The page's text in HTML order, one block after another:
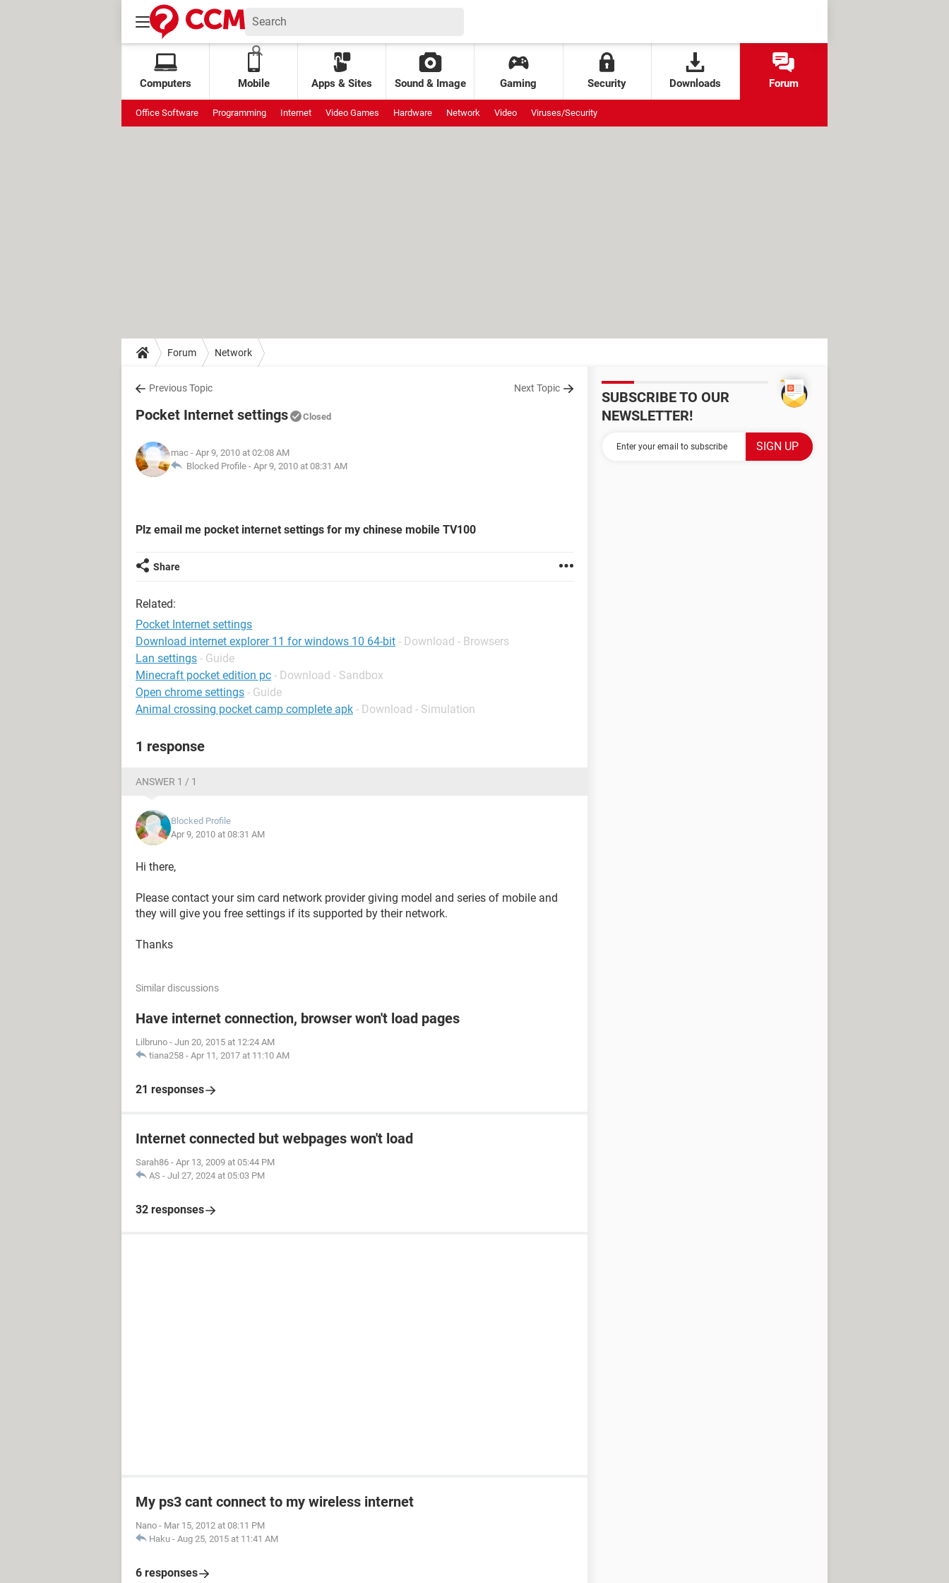
Computers Mobile Apps & Sites Sound & Image Gaming Security Downloads Forum
Office Software Programming Internet Video Games Hardware Network Video Viruses/Security
Forum Network
Previous Topic Next Topic
Pocket Internet settings Closed
mac - Apr 9, 2010 at 02:08 AM
Blocked Profile - Apr 9, 2010 at 08:31 AM
Plz email me pocket internet settings for my chinese mobile TV100
Share
Related:
Pocket Internet settings
Download internet explorer 11 for windows 10 64-bit - Download - Browsers
Lan settings - Guide
Minecraft pocket edition pc - Download - Sandbox
Open chrome settings - Guide
Animal crossing pocket camp complete apk - Download - Simulation
1 response
ANSWER 1 / 1
Blocked Profile
Apr 9, 2010 at 08:31 AM
Hi there,
Please contact your sim card network provider giving model and series of mobile and
they will give you free settings if its supported by their network.
Thanks
Similar discussions
Have internet connection, browser won't load pages
Lilbruno - Jun 20, 2015 at 12:24 AM
tiana258 - Apr 11, 2017 at 11:10 AM
21 responses
Internet connected but webpages won't load
Sarah86 - Apr 13, 2009 at 05:44 PM
AS - Jul 27, 2024 at 05:03 PM
32 responses
My ps3 cant connect to my wireless internet
Nano - Mar 15, 2012 at 08:11 PM
Haku - Aug 25, 2015 at 11:41 AM
6 responses
SUBSCRIBE TO OUR
NEWSLETTER!